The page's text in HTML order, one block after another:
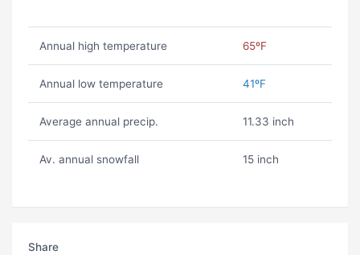
Annual high temperature 65ºF
Annual low temperature 41ºF
Average annual precip. 11.33 inch
Av. annual snowfall 15 inch
Share